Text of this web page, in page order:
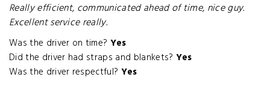
Really efficient, communicated ahead of time, nice guy.
Excellent service really.
Was the driver on time? Yes
Did the driver had straps and blankets? Yes
Was the driver respectful? Yes